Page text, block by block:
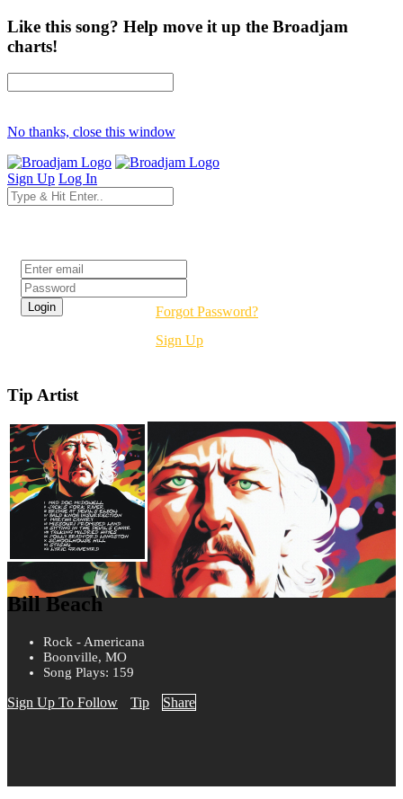
Like this song? Help move it up the Broadjam
charts!
No thanks, close this window
Sign Up Log In
Forgot Password?
Sign Up
Tip Artist
Bill Beach
Rock - Americana
Boonville, MO
Song Plays: 159
Sign Up To Follow Tip Share